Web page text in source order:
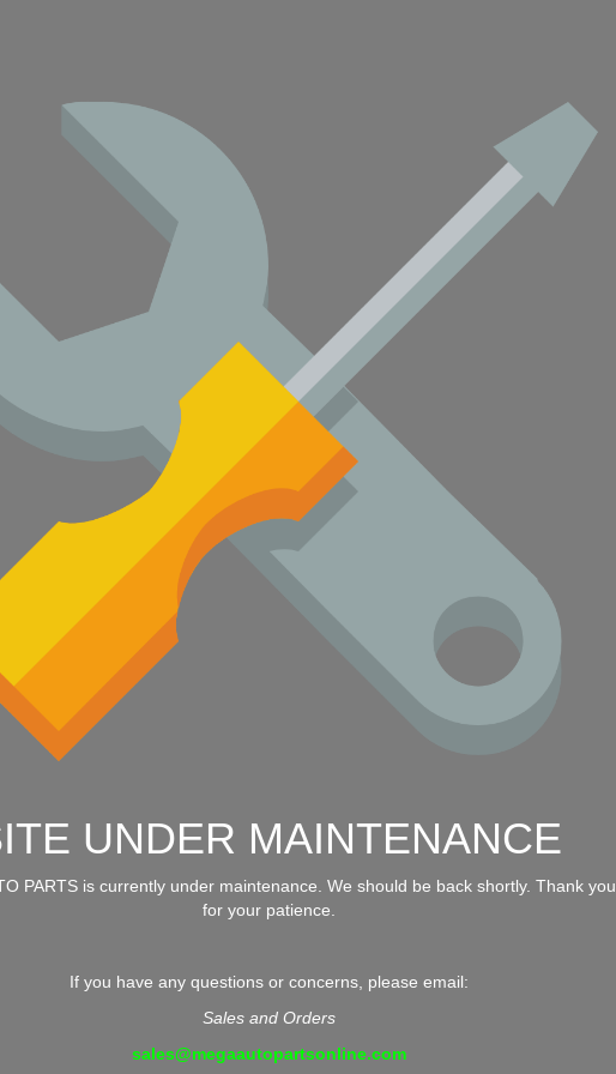
UNDER MAINTENANCE
PARTS is currently under maintenance. We should be back shortly. Thank you
for your patience.
If you have any questions or concerns, please email:
Sales and Orders
sales@megaautopartsonline.com